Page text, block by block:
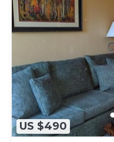
US $490